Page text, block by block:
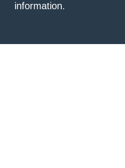
information.